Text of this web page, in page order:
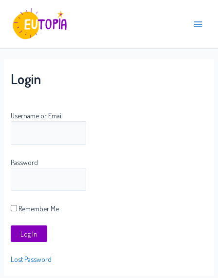
content
Menu
Login
Username or Email
Password
Remember Me
Lost Password